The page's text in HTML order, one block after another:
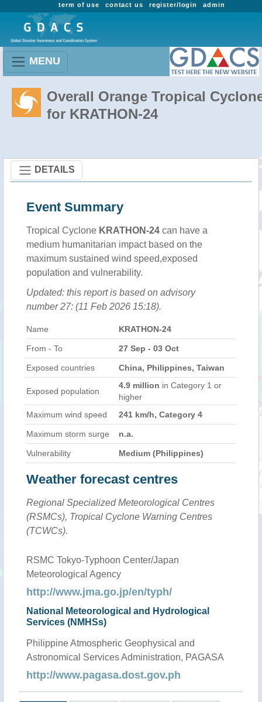
admin
register/login
contact us
term of use
MENU
Overall Orange Tropical
for KRATHON-24
DETAILS
Event Summary
Tropical Cyclone KRATHON-24 can have a
medium humanitarian impact based on the
maximum sustained wind speed,exposed
population and vulnerability.
Updated: this report is based on advisory
number 27: (11 Feb 2026 15:18).
Name KRATHON-24
From - To 27 Sep - 03 Oct
Exposed countries China, Philippines, Taiwan
Exposed population
4.9 million in Category 1 or
higher
Maximum wind speed
241 km/h, Category 4
Maximum storm surge n.a.
Vulnerability Medium (Philippines)
Weather forecast centres
Regional Specialized Meteorological Centres
(RSMCs), Tropical Cyclone Warning Centres
(TCWCs).
RSMC Tokyo-Typhoon Center/Japan
Meteorological Agency
http://www.jma.go.jp/en/typh/
National Meteorological and Hydrological
Services (NMHSs)
Philippine Atmospheric Geophysical and
Astronomical Services Administration, PAGASA
http://www.pagasa.dost.gov.ph